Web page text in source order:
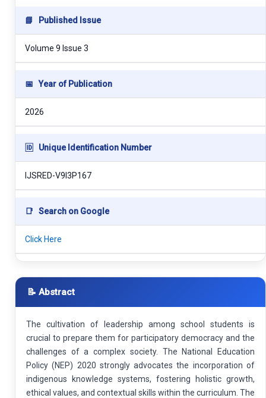
📘 Published Issue
Volume 9 Issue 3
📅 Year of Publication
2026
🆔 Unique Identification Number
IJSRED-V9I3P167
📑 Search on Google
Click Here
📝 Abstract
The cultivation of leadership among school students is
crucial to prepare them for participatory democracy and the
challenges of a complex society. The National Education
Policy (NEP) 2020 strongly advocates the incorporation of
indigenous knowledge systems, fostering holistic growth,
ethical values, and contextual skills within the curriculum. The